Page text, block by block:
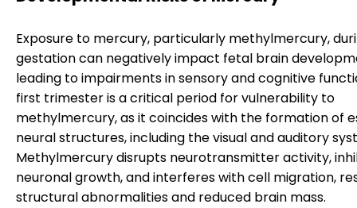
Exposure to mercury, particularly methylmercury,
gestation can negatively impact fetal brain
leading to impairments in sensory and cognitive
first trimester is a critical period for vulnerability to
methylmercury, as it coincides with the formation of
neural structures, including the visual and auditory
Methylmercury disrupts neurotransmitter activity,
neuronal growth, and interferes with cell migration,
structural abnormalities and reduced brain mass.